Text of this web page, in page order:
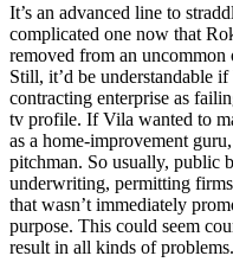
It’s an advanced line to
complicated one now that
removed from an
Still, it’d be understandable
contracting enterprise as
tv profile. If Vila wanted to
as a home-improvement
pitchman. So usually, public
underwriting, permitting
that wasn’t immediately
purpose. This could seem
result in all kinds of problems.